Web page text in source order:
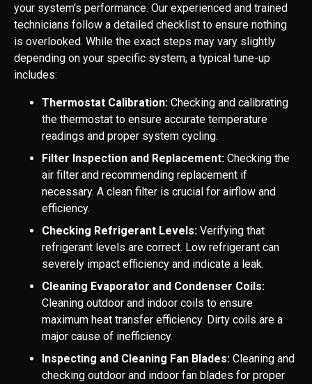
your system's performance. Our experienced and trained
technicians follow a detailed checklist to ensure nothing
is overlooked. While the exact steps may vary slightly
depending on your specific system, a typical tune-up
includes:
Thermostat Calibration: Checking and calibrating
the thermostat to ensure accurate temperature
readings and proper system cycling.
Filter Inspection and Replacement: Checking the
air filter and recommending replacement if
necessary. A clean filter is crucial for airflow and
efficiency.
Checking Refrigerant Levels: Verifying that
refrigerant levels are correct. Low refrigerant can
severely impact efficiency and indicate a leak.
Cleaning Evaporator and Condenser Coils:
Cleaning outdoor and indoor coils to ensure
maximum heat transfer efficiency. Dirty coils are a
major cause of inefficiency.
Inspecting and Cleaning Fan Blades: Cleaning and
checking outdoor and indoor fan blades for proper